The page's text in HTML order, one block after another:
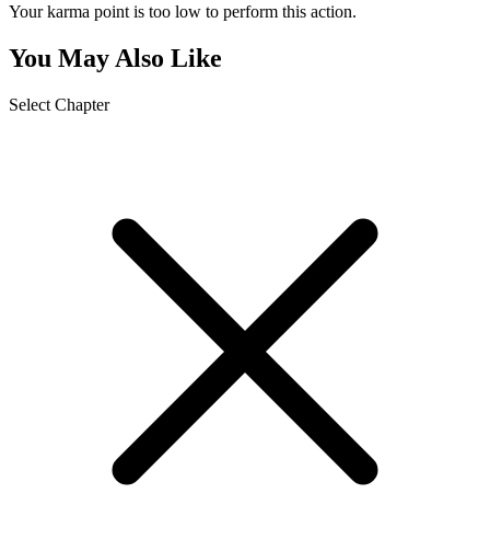
Your karma point is too low to perform this action.
You May Also Like
Select Chapter